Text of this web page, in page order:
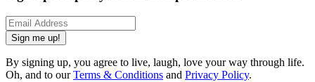
Sign me up!
By signing up, you agree to live, laugh, love your way through life.
Oh, and to ourTerms & Conditions and Privacy Policy.